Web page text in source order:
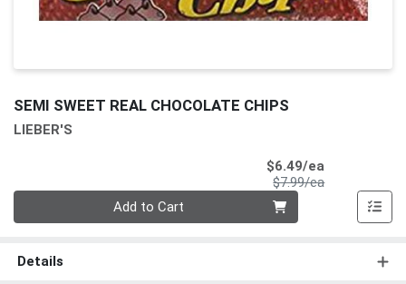
SEMI SWEET REAL CHOCOLATE CHIPS
LIEBER'S
$6.49/ea
$7.99/eaProduct Price
Add to Cart
Details